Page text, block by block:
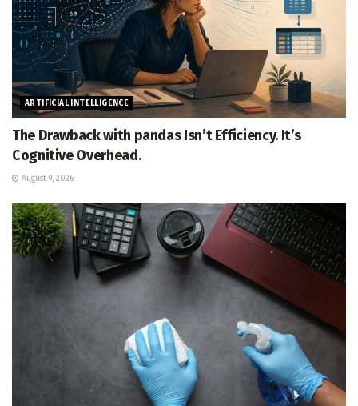
ARTIFICIAL INTELLIGENCE
The Drawback with pandas Isn’t Efficiency. It’s
Cognitive Overhead.
August 9, 2026